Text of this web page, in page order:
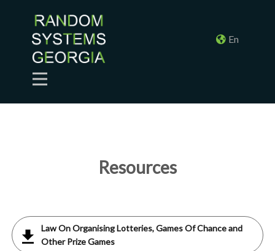
En
Resources
Law On Organising Lotteries, Games Of Chance and
Other Prize Games